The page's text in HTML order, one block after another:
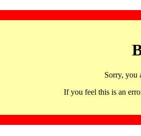
Sorry, you
If you feel this is an